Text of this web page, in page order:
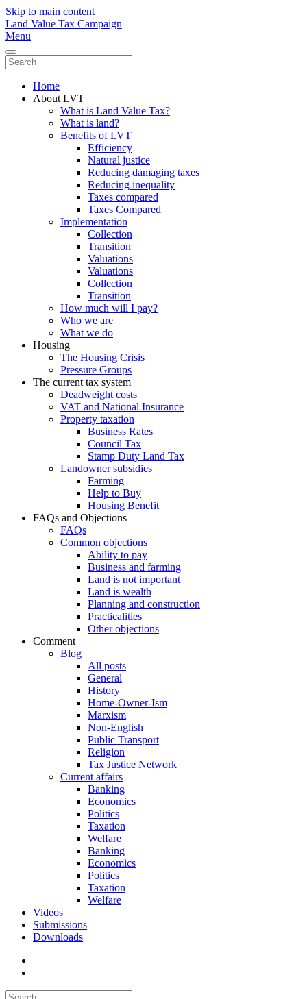
Skip to main content
Land Value Tax Campaign
Menu
Home
About LVT
What is Land Value Tax?
What is land?
Benefits of LVT
Efficiency
Natural justice
Reducing damaging taxes
Reducing inequality
Taxes compared
Taxes Compared
Implementation
Collection
Transition
Valuations
Valuations
Collection
Transition
How much will I pay?
Who we are
What we do
Housing
The Housing Crisis
Pressure Groups
The current tax system
Deadweight costs
VAT and National Insurance
Property taxation
Business Rates
Council Tax
Stamp Duty Land Tax
Landowner subsidies
Farming
Help to Buy
Housing Benefit
FAQs and Objections
FAQs
Common objections
Ability to pay
Business and farming
Land is not important
Land is wealth
Planning and construction
Practicalities
Other objections
Comment
Blog
All posts
General
History
Home-Owner-Ism
Marxism
Non-English
Public Transport
Religion
Tax Justice Network
Current affairs
Banking
Economics
Politics
Taxation
Welfare
Banking
Economics
Politics
Taxation
Welfare
Videos
Submissions
Downloads